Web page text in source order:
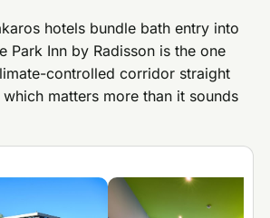
hotels bundle bath entry into
Park Inn by Radisson is the one
controlled corridor straight
matters more than it sounds